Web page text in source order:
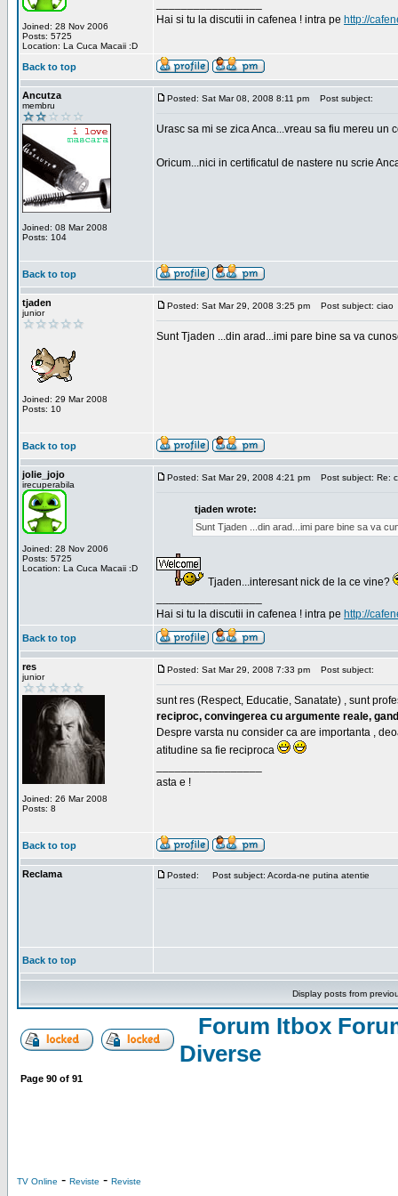
Joined: 28 Nov 2006
Posts: 5725
Location: La Cuca Macaii :D
Hai si tu la discutii in cafenea ! intra pe http://
Back to top
Ancutza
membru
Joined: 08 Mar 2008
Posts: 104
Posted: Sat Mar 08, 2008 8:11 pm Post subject:
Urasc sa mi se zica Anca...vreau sa fiu mereu un
Oricum...nici in certificatul de nastere nu scrie
Back to top
tjaden
junior
Joined: 29 Mar 2008
Posts: 10
Posted: Sat Mar 29, 2008 3:25 pm Post subject: ciao
Sunt Tjaden ...din arad...imi pare bine sa va
Back to top
jolie_jojo
irecuperabila
Joined: 28 Nov 2006
Posts: 5725
Location: La Cuca Macaii :D
Posted: Sat Mar 29, 2008 4:21 pm Post subject: Re:
tjaden wrote:
Sunt Tjaden ...din arad...imi pare bine sa va
Tjaden...interesant nick de la ce vine?
Hai si tu la discutii in cafenea ! intra pe http://
Back to top
res
junior
Joined: 26 Mar 2008
Posts: 8
Posted: Sat Mar 29, 2008 7:33 pm Post subject:
sunt res (Respect, Educatie, Sanatate) , sunt
reciproc, convingerea cu argumente reale,
Despre varsta nu consider ca are importanta ,
atitudine sa fie reciproca
asta e !
Back to top
Reclama Posted: Post subject: Acorda-ne putina atentie
Back to top
Display posts from
Forum Itbox
Diverse
Page 90 of 91
TV Online - Reviste - Reviste